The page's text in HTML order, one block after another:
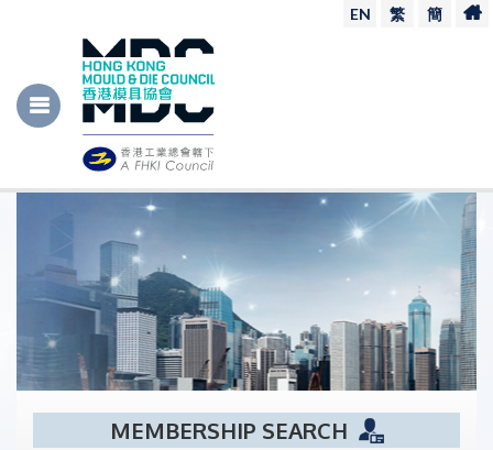
EN 繁 簡
MEMBERSHIP SEARCH